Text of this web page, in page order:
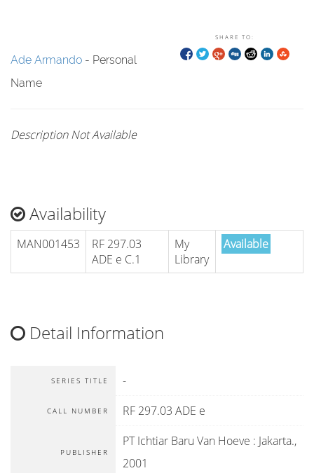
SHARE TO:
Ade Armando - Personal
Name
Description Not Available
Availability
MAN001453
RF 297.03
ADE e C.1
My
Library
Available
Detail Information
SERIES TITLE -
CALL NUMBER RF 297.03 ADE e
PUBLISHER
PT Ichtiar Baru Van Hoeve : Jakarta.,
2001